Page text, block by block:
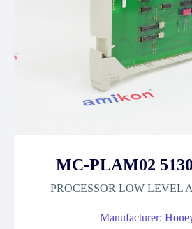
MC-PLAM02
PROCESSOR LOW LEVEL
Manufacturer: